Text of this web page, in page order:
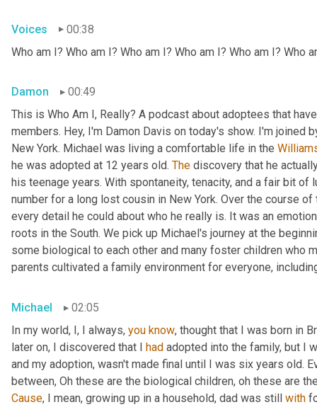
Voices
00:38
Who am I? Who am I? Who am I? Who am I? Who am I? Who
Damon
00:49
This is Who Am I, Really? A podcast about adoptees that
members. Hey, I'm Damon Davis on today's show. I'm joined
New York. Michael was living a comfortable life in the
he was adopted at 12 years old. The discovery that he
his teenage years. With spontaneity, tenacity, and a fair bit
number for a long lost cousin in New York. Over the course
every detail he could about who he really is. It was an
roots in the South. We pick up Michael's journey at the
some biological to each other and many foster children who
parents cultivated a family environment for everyone,
Michael
02:05
In my world, I, I always, you know, thought that I was born in
later on, I discovered that I had adopted into the family, but I
and my adoption, wasn't made final until I was six years old.
between, Oh these are the biological children, oh these are
Cause, I mean, growing up in a household, dad was still with